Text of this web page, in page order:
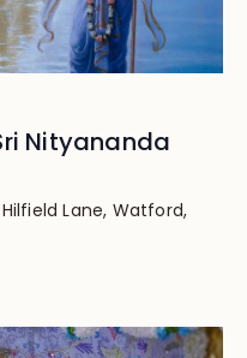
Nityananda
Hilfield Lane, Watford,